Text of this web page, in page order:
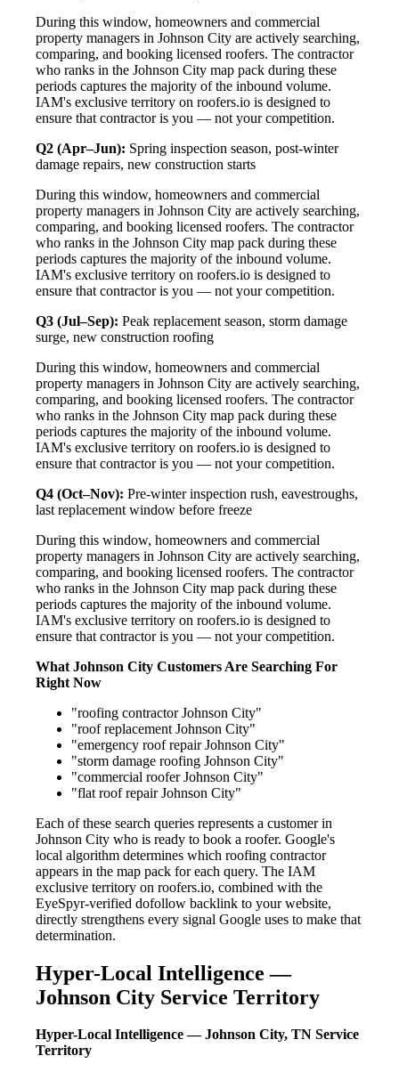
During this window, homeowners and commercial
property managers in Johnson City are actively searching,
comparing, and booking licensed roofers. The contractor
who ranks in the Johnson City map pack during these
periods captures the majority of the inbound volume.
IAM's exclusive territory on roofers.io is designed to
ensure that contractor is you — not your competition.
Q2 (Apr–Jun): Spring inspection season, post-winter
damage repairs, new construction starts
During this window, homeowners and commercial
property managers in Johnson City are actively searching,
comparing, and booking licensed roofers. The contractor
who ranks in the Johnson City map pack during these
periods captures the majority of the inbound volume.
IAM's exclusive territory on roofers.io is designed to
ensure that contractor is you — not your competition.
Q3 (Jul–Sep): Peak replacement season, storm damage
surge, new construction roofing
During this window, homeowners and commercial
property managers in Johnson City are actively searching,
comparing, and booking licensed roofers. The contractor
who ranks in the Johnson City map pack during these
periods captures the majority of the inbound volume.
IAM's exclusive territory on roofers.io is designed to
ensure that contractor is you — not your competition.
Q4 (Oct–Nov): Pre-winter inspection rush, eavestroughs,
last replacement window before freeze
During this window, homeowners and commercial
property managers in Johnson City are actively searching,
comparing, and booking licensed roofers. The contractor
who ranks in the Johnson City map pack during these
periods captures the majority of the inbound volume.
IAM's exclusive territory on roofers.io is designed to
ensure that contractor is you — not your competition.
What Johnson City Customers Are Searching For
Right Now
"roofing contractor Johnson City"
"roof replacement Johnson City"
"emergency roof repair Johnson City"
"storm damage roofing Johnson City"
"commercial roofer Johnson City"
"flat roof repair Johnson City"
Each of these search queries represents a customer in
Johnson City who is ready to book a roofer. Google's
local algorithm determines which roofing contractor
appears in the map pack for each query. The IAM
exclusive territory on roofers.io, combined with the
EyeSpyr-verified dofollow backlink to your website,
directly strengthens every signal Google uses to make that
determination.
Hyper-Local Intelligence —
Johnson City Service Territory
Hyper-Local Intelligence — Johnson City, TN Service
Territory